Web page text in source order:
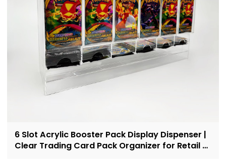
6 Slot Acrylic Booster Pack Display Dispenser |
Clear Trading Card Pack Organizer for Retail &